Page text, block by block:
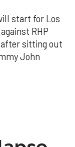
start for Los
RHP
after sitting out
John